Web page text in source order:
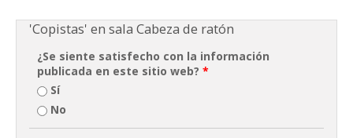
'Copistas' en sala Cabeza de ratón
¿Se siente satisfecho con la información
publicada en este sitio web? *
Sí
No